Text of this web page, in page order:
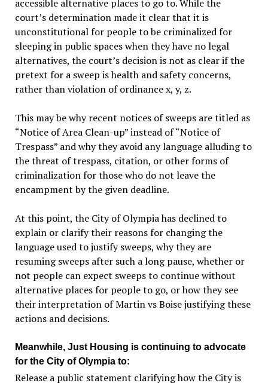
accessible alternative places to go to. While the
court’s determination made it clear that it is
unconstitutional for people to be criminalized for
sleeping in public spaces when they have no legal
alternatives, the court’s decision is not as clear if the
pretext for a sweep is health and safety concerns,
rather than violation of ordinance x, y, z.
This may be why recent notices of sweeps are titled as
“Notice of Area Clean-up” instead of “Notice of
Trespass” and why they avoid any language alluding to
the threat of trespass, citation, or other forms of
criminalization for those who do not leave the
encampment by the given deadline.
At this point, the City of Olympia has declined to
explain or clarify their reasons for changing the
language used to justify sweeps, why they are
resuming sweeps after such a long pause, whether or
not people can expect sweeps to continue without
alternative places for people to go, or how they see
their interpretation of Martin vs Boise justifying these
actions and decisions.
Meanwhile, Just Housing is continuing to advocate
for the City of Olympia to:
Release a public statement clarifying how the City is